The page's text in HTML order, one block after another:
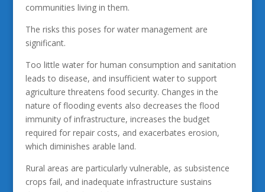
communities living in them.
The risks this poses for water management are
significant.
Too little water for human consumption and sanitation
leads to disease, and insufficient water to support
agriculture threatens food security. Changes in the
nature of flooding events also decreases the flood
immunity of infrastructure, increases the budget
required for repair costs, and exacerbates erosion,
which diminishes arable land.
Rural areas are particularly vulnerable, as subsistence
crops fail, and inadequate infrastructure sustains